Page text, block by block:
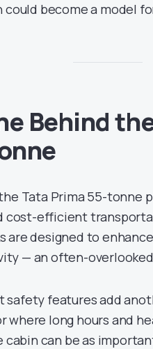
could become a model
Behind
Tata Prima 55-tonne
cost-efficient
are designed to
— an often-
safety features add
where long hours and
can be as